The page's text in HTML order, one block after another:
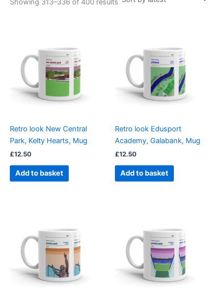
Showing 313–336 of 400 results
Retro look New Central
Park, Kelty Hearts, Mug
£12.50
Add to basket
Retro look Edusport
Academy, Galabank, Mug
£12.50
Add to basket